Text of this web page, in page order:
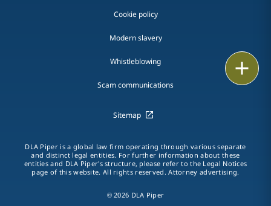
Cookie policy
Modern slavery
Whistleblowing
Scam communications
Sitemap
DLA Piper is a global law firm operating through various separate
and distinct legal entities. For further information about these
entities and DLA Piper's structure, please refer to the Legal Notices
page of this website. All rights reserved. Attorney advertising.
© 2026 DLA Piper